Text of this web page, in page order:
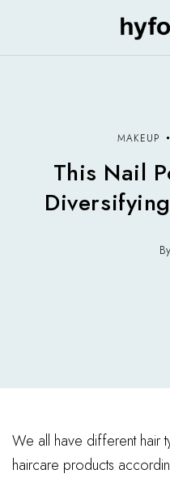
MAKEUP
This Nail
We all have different hair
haircare products